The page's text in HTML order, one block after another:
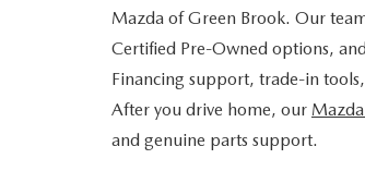
LEARN MORE ABOUT THE ONLINE
FINANCE DEPARTMENT
CREDIT APPLICATION
OUR DEALERSHIP
MAZDA RESOURCES
TRADE APPRAISAL
EXPLORE MAZDA MODELS
CERTIFIED PRE-OWNED
WHY BUY MAZDA
Mazda of Green Brook. Our
Certified Pre-Owned options,
Financing support, trade-in
After you drive home, our
and genuine parts support.